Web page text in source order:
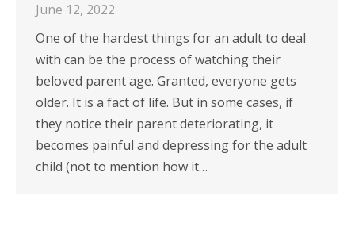
June 12, 2022
One of the hardest things for an adult to deal
with can be the process of watching their
beloved parent age. Granted, everyone gets
older. It is a fact of life. But in some cases, if
they notice their parent deteriorating, it
becomes painful and depressing for the adult
child (not to mention how it…